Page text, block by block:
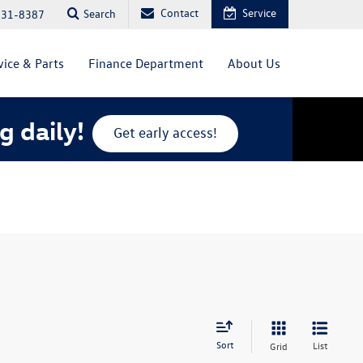
8387 Search Contact Service
& Parts Finance Department About Us
daily! Get early access!
Sort Grid List